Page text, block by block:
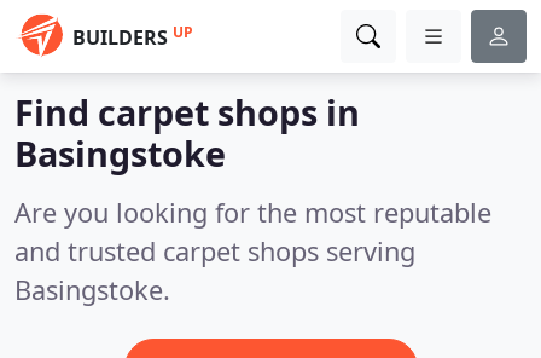
BUILDERS UP
Find carpet shops in
Basingstoke
Are you looking for the most reputable
and trusted carpet shops serving
Basingstoke.